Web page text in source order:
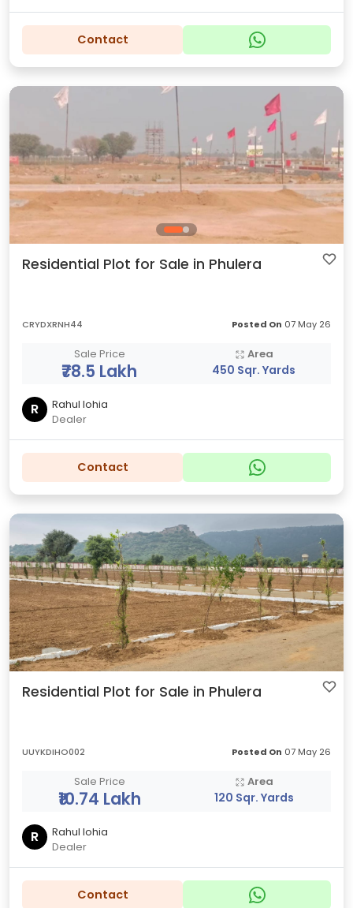
Contact
Residential Plot for Sale in Phulera
CRYDXRNH44 Posted On 07 May 26
Sale Price
₹78.5 Lakh
Area
450 Sqr. Yards
R
Rahul lohia
Dealer
Contact
Residential Plot for Sale in Phulera
UUYKDIHO002 Posted On 07 May 26
Sale Price
₹10.74 Lakh
Area
120 Sqr. Yards
R
Rahul lohia
Dealer
Contact